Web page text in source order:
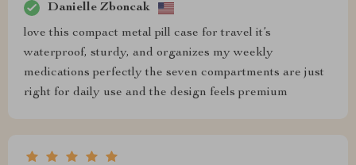
Danielle Zboncak
love this compact metal pill case for travel it’s
waterproof, sturdy, and organizes my weekly
medications perfectly the seven compartments are just
right for daily use and the design feels premium